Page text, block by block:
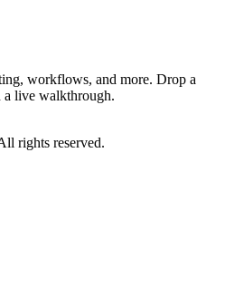
workflows, and more. Drop a
a live walkthrough.
rights reserved.